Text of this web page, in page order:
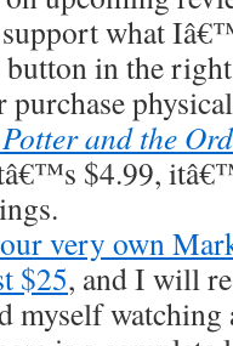
what
in the
purchase
and the
$4.99,
very own
$25, and I will
myself watching